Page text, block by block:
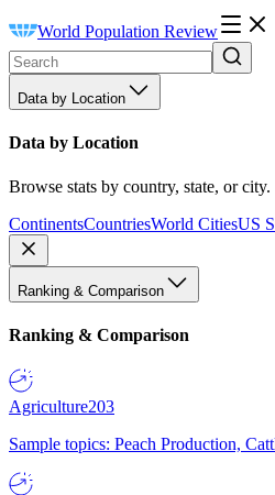
World Population Review
Data by Location
Data by Location
Browse stats by country, state, or city.
ContinentsCountriesWorld CitiesUS
Ranking & Comparison
Ranking & Comparison
Agriculture203
Sample topics: Peach Production,